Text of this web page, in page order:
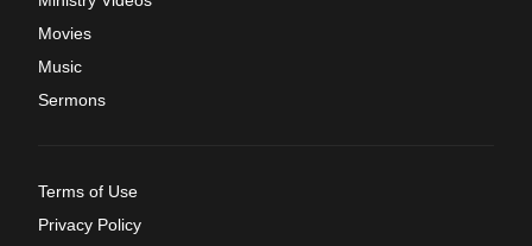
Movies
Music
Sermons
Terms of Use
Privacy Policy